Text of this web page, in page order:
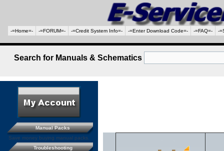
-=Home=- -=FORUM=- -=Credit System Info=- -=Enter Download Code=- -=FAQ=- -
Search for Manuals & Schematics
Manual Packs
Save money buying manual packs.
Troubleshooting